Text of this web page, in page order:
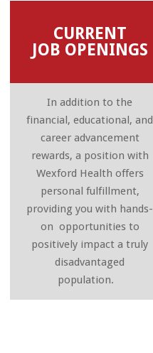
CURRENT
JOB OPENINGS
In addition to the
financial, educational, and
career advancement
rewards, a position with
Wexford Health offers
personal fulfillment,
providing you with hands-
on opportunities to
positively impact a truly
disadvantaged
population.